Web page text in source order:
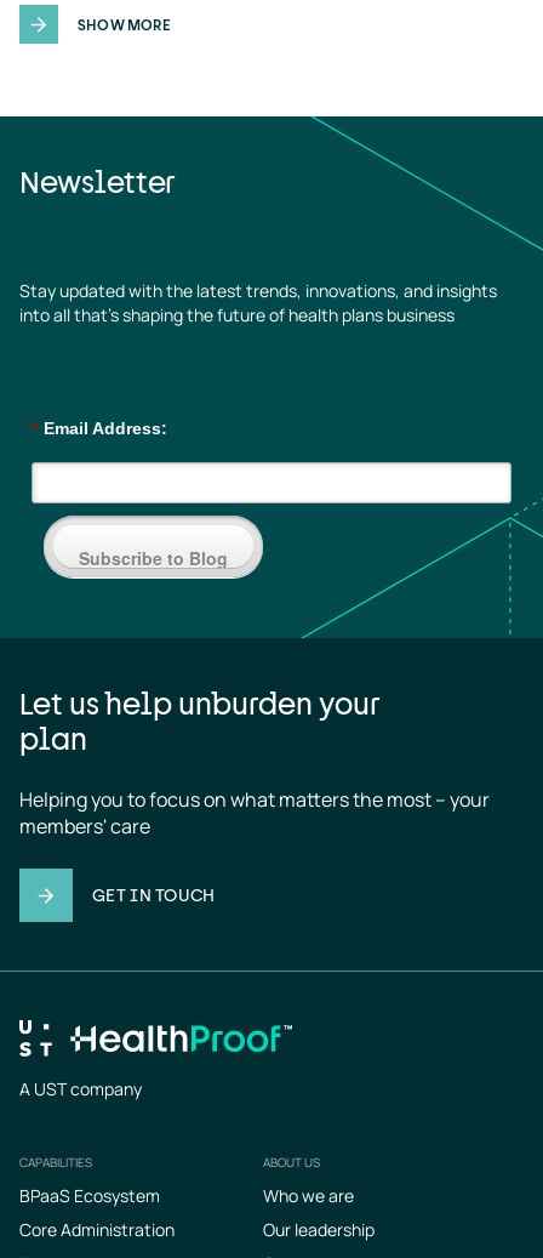
SHOW MORE
Newsletter
Stay updated with the latest trends, innovations, and insights
into all that’s shaping the future of health plans business
* Email Address:
Subscribe to Blog
Let us help unburden your
plan
Helping you to focus on what matters the most – your
members' care
GET IN TOUCH
A UST company
Footer
CAPABILITIES
BPaaS Ecosystem
Core Administration
ABOUT US
Who we are
Our leadership